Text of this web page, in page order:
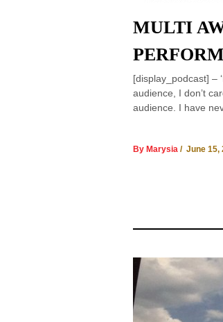
MULTI
[display_podcast] –
audience, I don’t
audience. I have
By Marysia / June 15,